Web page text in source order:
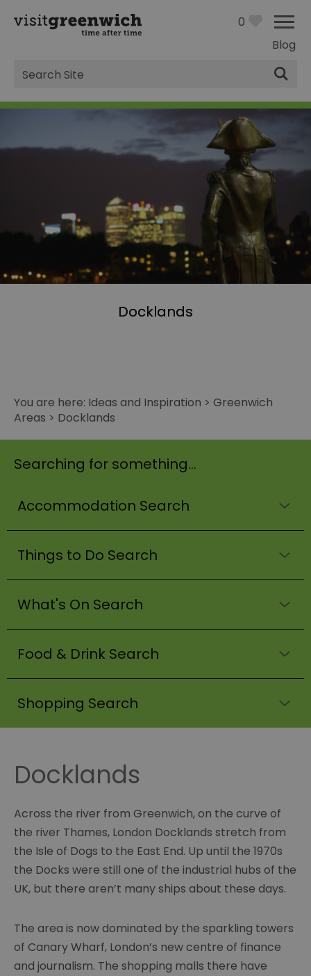
Blog
0
Site
Search
Docklands
You are here: Ideas and Inspiration > Greenwich
Areas > Docklands
Searching for something...
Accommodation Search
Things to Do Search
What's On Search
Food & Drink Search
Shopping Search
Docklands
Across the river from Greenwich, on the curve of
the river Thames, London Docklands stretch from
the Isle of Dogs to the East End. Up until the 1970s
the Docks were still one of the industrial hubs of the
UK, but there aren’t many ships about these days.
The area is now dominated by the sparkling towers
of Canary Wharf, London’s new centre of finance
and journalism. The shopping malls there have